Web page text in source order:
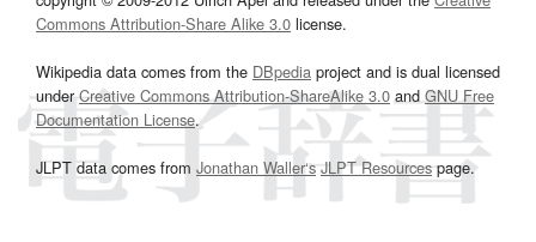
Commons Attribution-Share Alike 3.0 license.
Wikipedia data comes from the DBpedia project and is dual licensed
underCreative Commons Attribution-ShareAlike 3.0and GNU Free
Documentation License.
JLPT data comes from Jonathan Waller‘s JLPT Resourcespage.